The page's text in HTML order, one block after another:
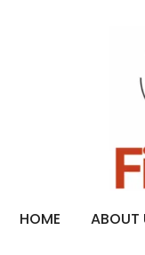
HOME ABOUT